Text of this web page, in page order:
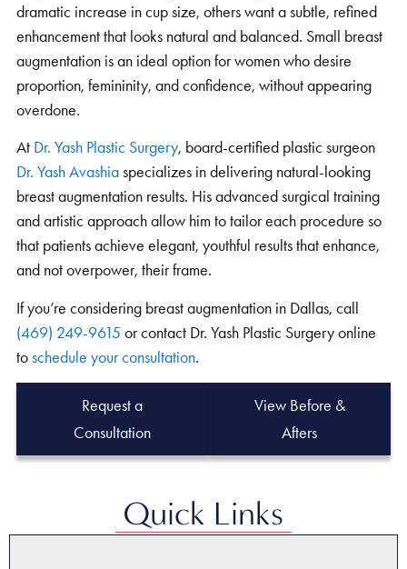
dramatic increase in cup size, others want a subtle, refined
enhancement that looks natural and balanced. Small breast
augmentation is an ideal option for women who desire
proportion, femininity, and confidence, without appearing
overdone.
At Dr. Yash Plastic Surgery, board-certified plastic surgeon
Dr. Yash Avashiaspecializes in delivering natural-looking
breast augmentation results. His advanced surgical training
and artistic approach allow him to tailor each procedure so
that patients achieve elegant, youthful results that enhance,
and not overpower, their frame.
If you’re considering breast augmentation in Dallas, call
(469) 249-9615 or contact Dr. Yash Plastic Surgery online
toschedule your consultation.
Request a
Consultation
View Before &
Afters
Quick Links